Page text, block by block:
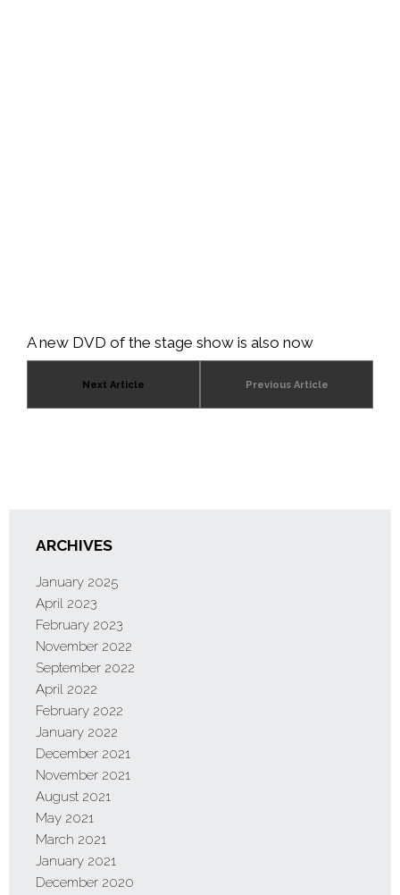
A new DVD of the stage show is also now
available. This can be purchased fromAmazon
Previous Article
Next Article
ARCHIVES
January 2025
April 2023
February 2023
November 2022
September 2022
April 2022
February 2022
January 2022
December 2021
November 2021
August 2021
May 2021
March 2021
January 2021
December 2020